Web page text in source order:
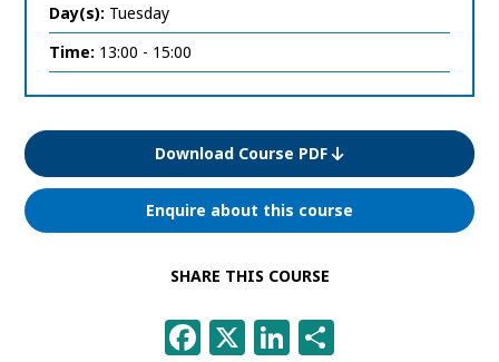
to
course
Day(s): Tuesday
Time: 13:00 - 15:00
Download Course PDF
Enquire about this course
SHARE THIS COURSE
Facebook
X LinkedIn